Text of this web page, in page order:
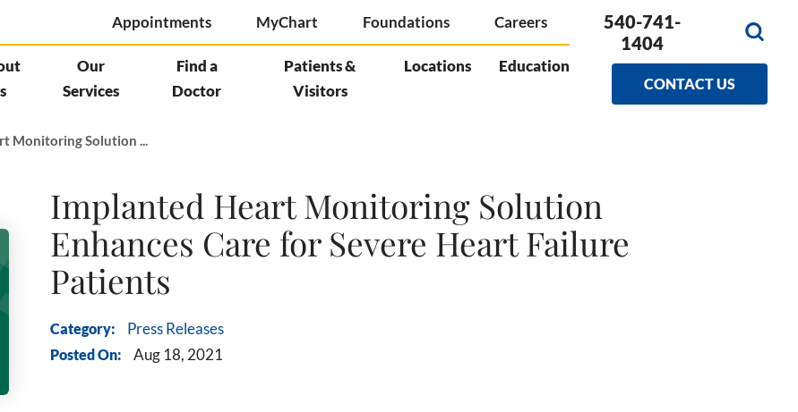
Appointments MyChart Foundations Careers
Our
Services
Find a
Doctor
Patients &
Visitors
Locations Education
540-741-
1404
CONTACT US
Monitoring Solution ...
Implanted Heart Monitoring Solution
Enhances Care for Severe Heart Failure
Patients
Category: Press Releases
Posted On: Aug 18, 2021